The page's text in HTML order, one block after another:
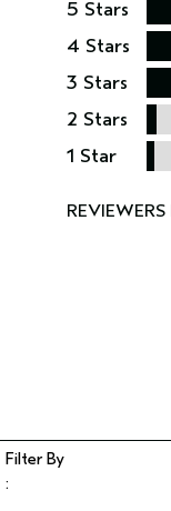
5 Stars
4 Stars
3 Stars
2 Stars
1 Star